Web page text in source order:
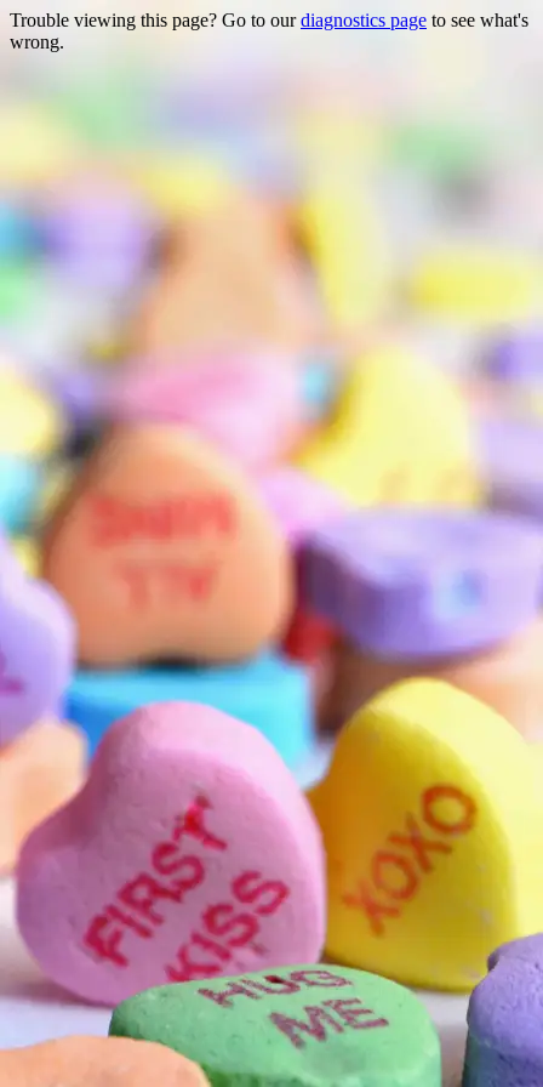
Trouble viewing this page? Go to ourdiagnostics page to see what's
wrong.